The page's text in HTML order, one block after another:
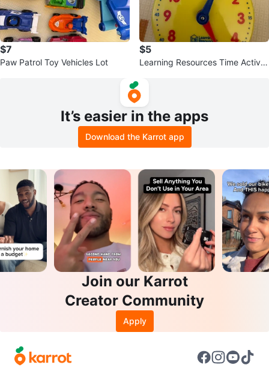
$7
Paw Patrol Toy Vehicles Lot
$5
Learning Resources Time Activit
It’s easier in the apps
Download the Karrot app
Join our Karrot
Creator Community
Apply